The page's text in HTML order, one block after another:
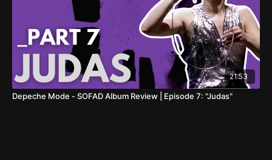
21:53
Depeche Mode - SOFAD Album Review | Episode 7: "Judas"